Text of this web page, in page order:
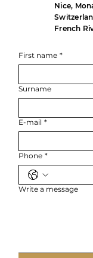
Nice,
French
First name *
Surname
E-mail *
Phone *
Write a message